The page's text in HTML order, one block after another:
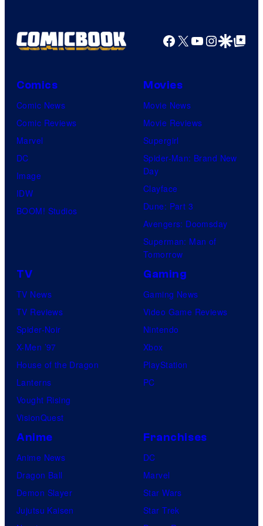
Facebook
X YouTube
GoogleGoogle Top
Comics
Comic News
Comic Reviews
Marvel
DC
Image
IDW
BOOM! Studios
Movies
Movie News
Movie Reviews
Supergirl
Spider-Man: Brand New
Day
Clayface
Dune: Part 3
Avengers: Doomsday
Superman: Man of
Tomorrow
TV
TV News
TV Reviews
Spider-Noir
X-Men ’97
House of the Dragon
Lanterns
Vought Rising
VisionQuest
Gaming
Gaming News
Video Game Reviews
Nintendo
Xbox
PlayStation
PC
Anime
Anime News
Dragon Ball
Demon Slayer
Jujutsu Kaisen
Franchises
DC
Marvel
Star Wars
Star Trek